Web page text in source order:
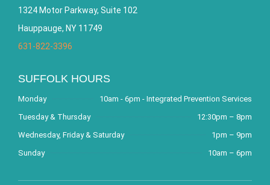
1324 Motor Parkway, Suite 102
Hauppauge, NY 11749
631-822-3396
SUFFOLK HOURS
Monday
10am - 6pm - Integrated Prevention Services
Tuesday & Thursday
12:30pm – 8pm
Wednesday, Friday & Saturday
1pm – 9pm
Sunday
10am – 6pm